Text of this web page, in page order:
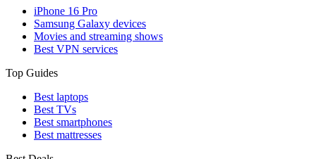
iPhone 16 Pro
Samsung Galaxy devices
Movies and streaming shows
Best VPN services
Top Guides
Best laptops
Best TVs
Best smartphones
Best mattresses